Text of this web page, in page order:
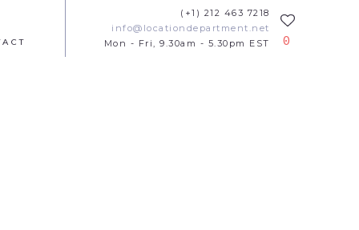
(+1) 212 463 7218
info@locationdepartment.net
Mon - Fri, 9.30am - 5.30pm EST
0